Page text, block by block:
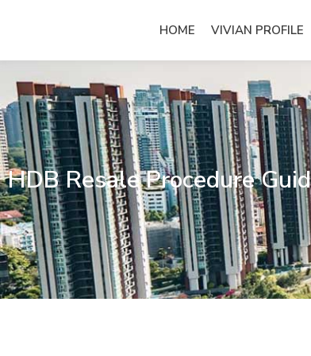
HOME VIVIAN PROFILE
HDB Resale Procedure